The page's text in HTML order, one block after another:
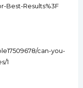
Best-Results%3F
can-you-
1